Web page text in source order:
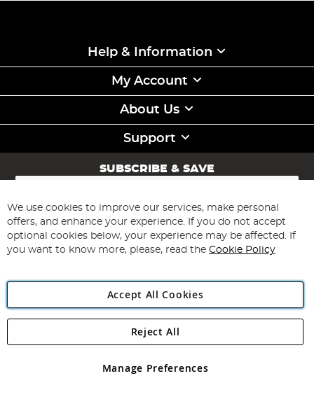
Help & Information
My Account
About Us
Support
SUBSCRIBE & SAVE
Sign
for
Our
Newsletter:
Subscribe
Angling Direct Plc
Angling Direct plc, 2D Wendover Road, Rackheath Industrial
registered in England and Wales No 05151321. VAT No GB 152140945
We use cookies to improve our services, make personal
offers, and enhance your experience. If you do not accept
optional cookies below, your experience may be affected. If
you want to know more, please, read the Cookie Policy
Accept All Cookies
Manage Preferences
Reject All